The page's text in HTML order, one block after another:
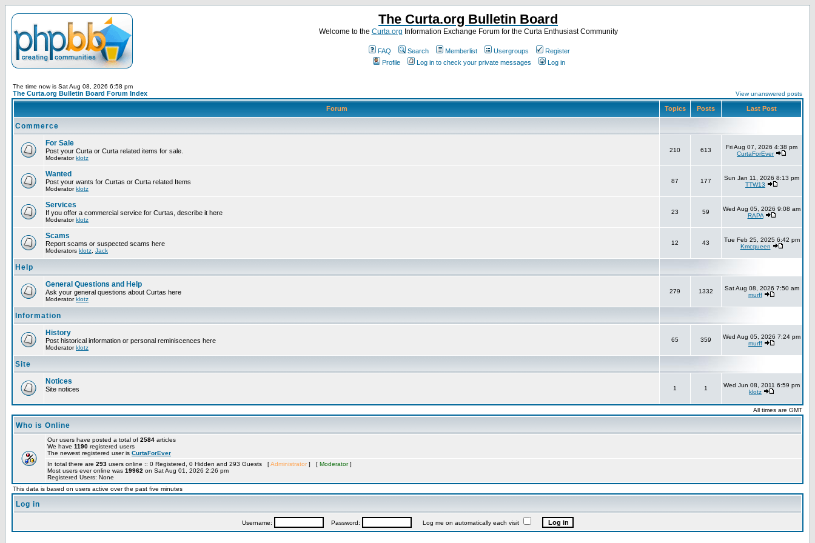
The Curta.org Bulletin Board
Welcome to the Curta.org Information Exchange Forum for the Curta Enthusiast Community
FAQ Search Memberlist Usergroups
Register
Profile
Log in to check your private messages Log in
The time now is Sat Aug 08, 2026 6:58 pm
The Curta.org Bulletin Board Forum Index View unanswered posts
Forum Topics Posts Last Post
Commerce
For Sale
Post your Curta or Curta related items for sale.
Moderatorklotz
210 613
Fri Aug 07, 2026 4:38 pm
CurtaForEver
Wanted
Post your wants for Curtas or Curta related Items
Moderatorklotz
87 177
Sun Jan 11, 2026 8:13 pm
TTW13
Services
If you offer a commercial service for Curtas, describe it here
Moderatorklotz
23 59
Wed Aug 05, 2026 9:08 am
RAPA
Scams
Report scams or suspected scams here
Moderators klotz Jack
12 43
Tue Feb 25, 2025 6:42 pm
Kmcqueen
Help
General Questions and Help
Ask your general questions about Curtas here
Moderatorklotz
279 1332
Sat Aug 08, 2026 7:50 am
murff
Information
History
Post historical information or personal reminiscences here
Moderatorklotz
65 359
Wed Aug 05, 2026 7:24 pm
murff
Site
Notices
Site notices 1 1
Wed Jun 08, 2011 6:59 pm
klotz
All times are GMT
Who is Online
Our users have posted a total of 2584 articles
We have 1190 registered users
The newest registered user is CurtaForEver
In total there are 293 users online :: 0 Registered, 0 Hidden and 293 Guests [Administrator ] [ Moderator]
Most users ever online was 19962 on Sat Aug 01, 2026 2:26 pm
Registered Users: None
This data is based on users active over the past five minutes
Log in
Username: Password: Log me on automatically each visit